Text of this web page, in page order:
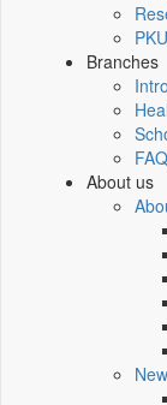
Branches
About us